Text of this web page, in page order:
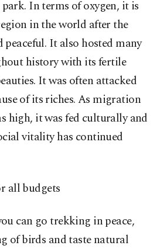
In terms of oxygen, it is
in the world after the
It also hosted many
history with its fertile
It was often attacked
of its riches. As migration
high, it was fed culturally and
vitality has continued
all budgets
can go trekking in peace,
of birds and taste natural